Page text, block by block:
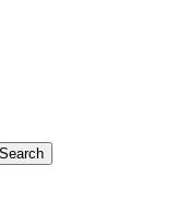
Search